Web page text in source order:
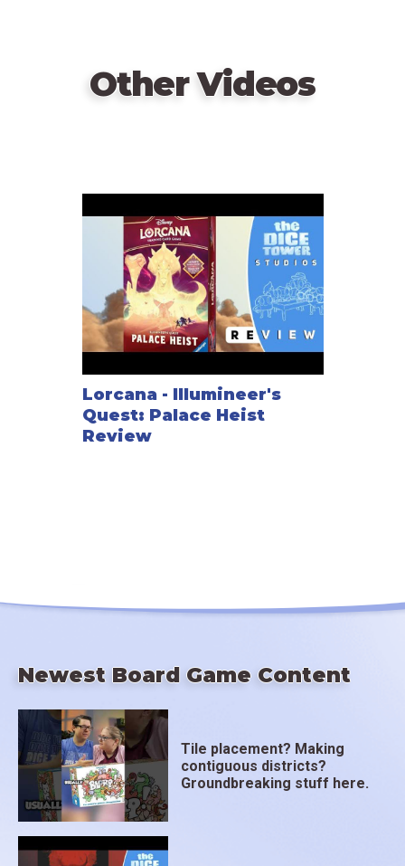
Other Videos
Lorcana - Illumineer's
Quest: Palace Heist
Review
Newest Board Game Content
Tile placement? Making
contiguous districts?
Groundbreaking stuff here.